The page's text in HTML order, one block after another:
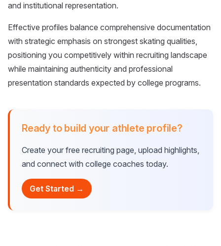
and institutional representation.
Effective profiles balance comprehensive documentation
with strategic emphasis on strongest skating qualities,
positioning you competitively within recruiting landscape
while maintaining authenticity and professional
presentation standards expected by college programs.
Ready to build your athlete profile?
Create your free recruiting page, upload highlights,
and connect with college coaches today.
Get Started →